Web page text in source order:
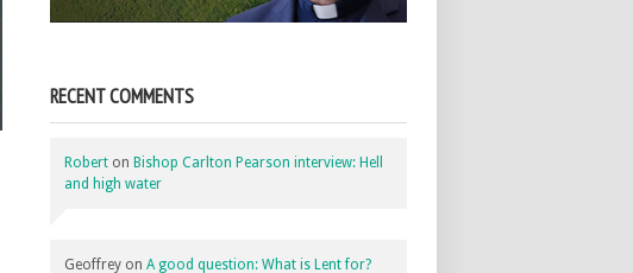
RECENT COMMENTS
Robert on Bishop Carlton Pearson interview: Hell
and high water
Geoffrey on A good question: What is Lent for?